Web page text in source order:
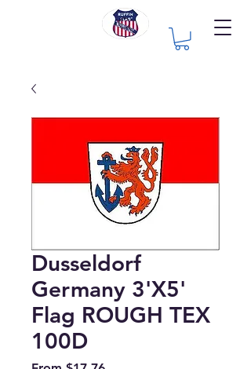
Dusseldorf
Germany 3'X5'
Flag ROUGH TEX
100D